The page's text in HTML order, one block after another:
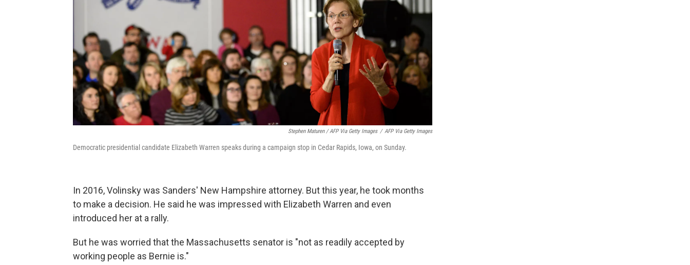
Stephen Maturen / AFP Via Getty Images / AFP Via Getty Images
Democratic presidential candidate Elizabeth Warren speaks during a campaign stop in Cedar Rapids, Iowa, on Sunday.
In 2016, Volinsky was Sanders' New Hampshire attorney. But this year, he took months
to make a decision. He said he was impressed with Elizabeth Warren and even
introduced her at a rally.
But he was worried that the Massachusetts senator is "not as readily accepted by
working people as Bernie is."